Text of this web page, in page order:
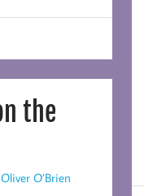
the
Oliver O’Brien